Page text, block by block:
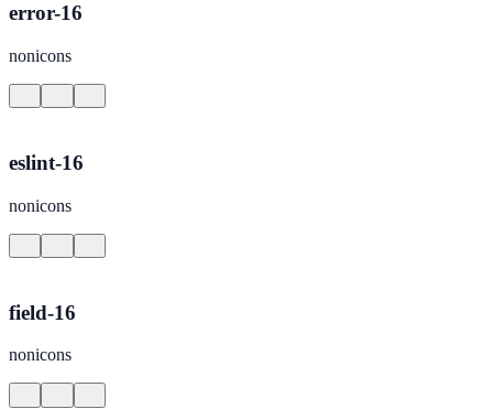
error-16
nonicons
eslint-16
nonicons
field-16
nonicons